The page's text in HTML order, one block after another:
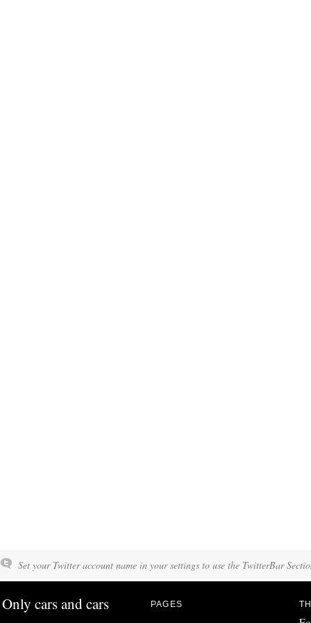
Set your Twitter account name in your settings to use the TwitterBar
Only cars and cars PAGES